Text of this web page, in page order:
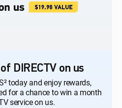
DIRECTV on us
today and enjoy rewards,
for a chance to win a month
service on us.